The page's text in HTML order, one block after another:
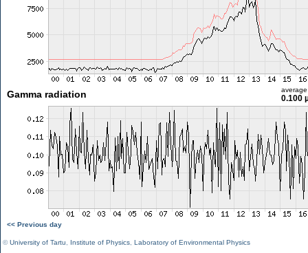
Gamma radiation average
0.100
<< Previous day
©University of Tartu Institute of Physics Laboratory of Environmental Physics